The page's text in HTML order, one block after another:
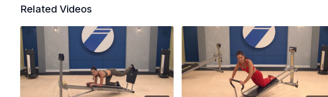
Related Videos